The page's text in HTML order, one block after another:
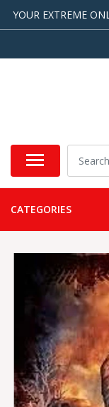
YOUR EXTREME
CATEGORIES